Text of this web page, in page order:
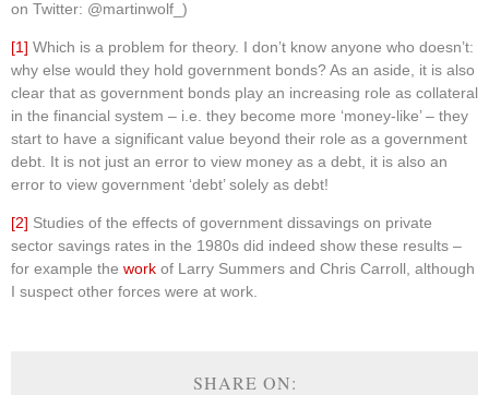
on Twitter: @martinwolf_)
[1] Which is a problem for theory. I don’t know anyone who doesn’t:
why else would they hold government bonds? As an aside, it is also
clear that as government bonds play an increasing role as collateral
in the financial system – i.e. they become more ‘money-like’ – they
start to have a significant value beyond their role as a government
debt. It is not just an error to view money as a debt, it is also an
error to view government ‘debt’ solely as debt!
[2] Studies of the effects of government dissavings on private
sector savings rates in the 1980s did indeed show these results –
for example the work of Larry Summers and Chris Carroll, although
I suspect other forces were at work.
SHARE ON: